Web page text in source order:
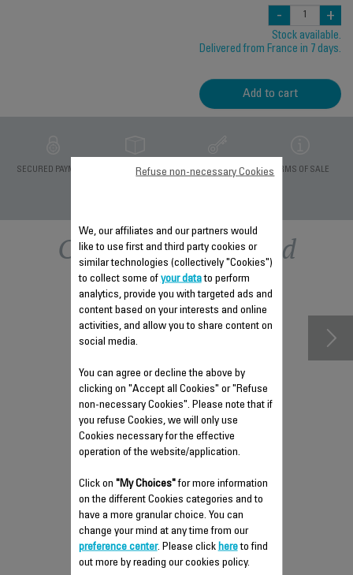
- +
Stock available.
Delivered from France in 7 days.
Add to cart
SECURED PAYMENT
DELIVERY PERIODS 5
PRIVATE DATA
PROTECTION
TERMS OF SALE
Other recommended
accessories
STORAGE BAG SS-
1810002581
Take your accessories with you
anywhere!
Stock available.
We, our affiliates and our partners would
like to use first and third party cookies or
similar technologies (collectively "Cookies")
to collect some of your datato perform
analytics, provide you with targeted ads and
content based on your interests and online
activities, and allow you to share content on
social media.
You can agree or decline the above by
clicking on "Accept all Cookies" or "Refuse
non-necessary Cookies". Please note that if
you refuse Cookies, we will only use
Cookies necessary for the effective
operation of the website/application.
Click on "My Choices"for more information
on the different Cookies categories and to
have a more granular choice. You can
change your mind at any time from our
preference center. Please click hereto find
out more by reading our cookies policy.
Refuse non-necessary Cookies